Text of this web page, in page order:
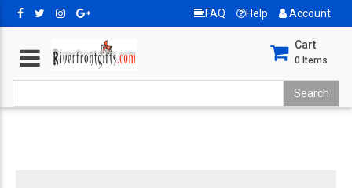
FAQ Help Account
Cart
0 Items